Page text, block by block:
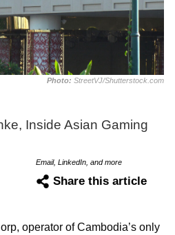
Photo: StreetVJ/Shutterstock.com
Inside Asian Gaming
Email, LinkedIn, and more
Share this article
operator of Cambodia’s only